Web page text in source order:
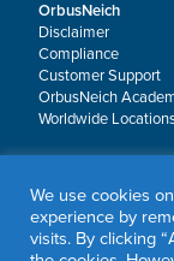
OrbusNeich
Disclaimer
Compliance
Customer Support
OrbusNeich
Worldwide
All rights reserved.
Sapphire®, Scoreflex®,
Medical Group Holdings
We use cookies
experience by
visits. By clicking